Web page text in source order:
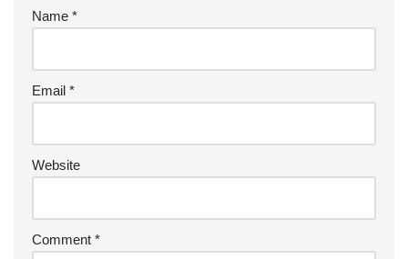
Name *
Email *
Website
Comment *